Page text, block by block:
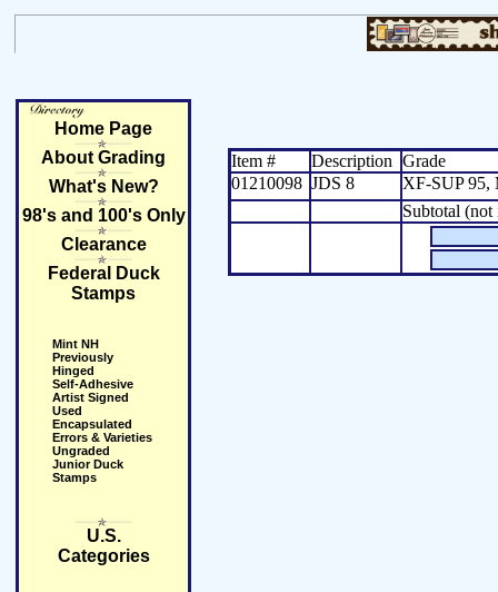
Home Page
About Grading
What's New?
98's and 100's Only
Clearance
Federal Duck
Stamps
Mint NH
Previously
Hinged
Self-Adhesive
Artist Signed
Used
Encapsulated
Errors & Varieties
Ungraded
Junior Duck
Stamps
U.S.
Categories
Item # Description Grade
01210098 JDS 8
XF-SUP 95,
Subtotal